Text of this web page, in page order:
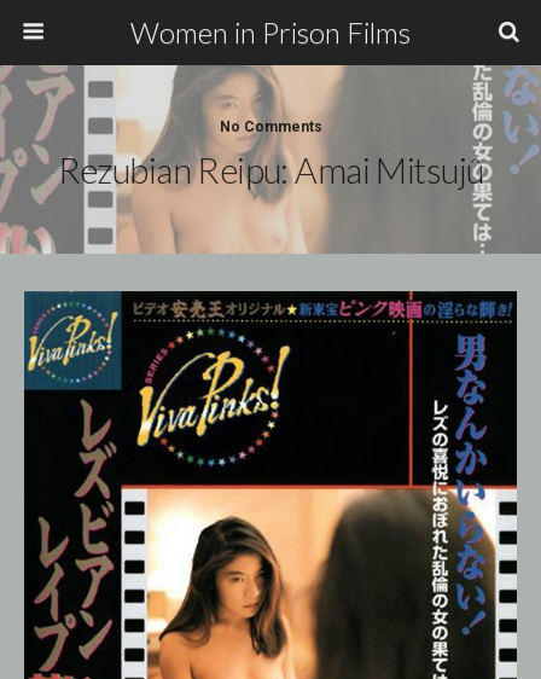
Women in Prison Films
No Comments
Rezubian Reipu: Amai Mitsujû